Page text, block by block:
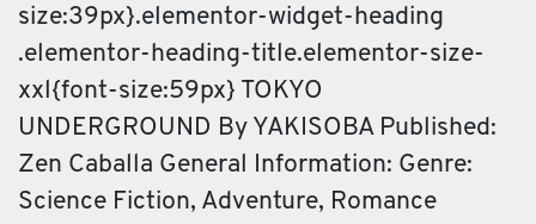
size:39px}.elementor-widget-heading
.elementor-heading-title.elementor-size-
xxl{font-size:59px} TOKYO
UNDERGROUND By YAKISOBA Published:
Zen Caballa General Information: Genre:
Science Fiction, Adventure, Romance